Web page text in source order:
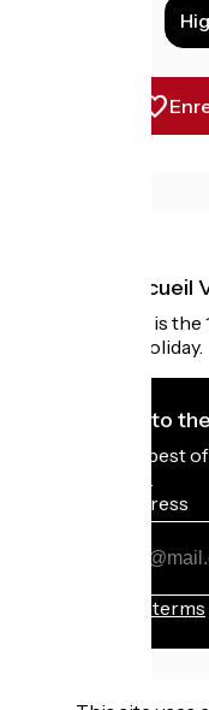
What is Accueil
Accueil Vélo is
cyclists on holiday.
I subscribe to
Receive the best
every month.
My email address
Registration terms